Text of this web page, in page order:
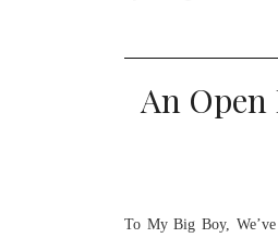
An
To My Big Boy,